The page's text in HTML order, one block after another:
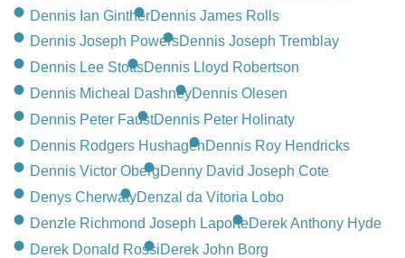
PLAN NOW
SEND FLOWERS
Dennis Ian GintherDennis James Rolls
Dennis Joseph PowersDennis Joseph Tremblay
Dennis Lee StottsDennis Lloyd Robertson
Dennis Micheal DashneyDennis Olesen
Dennis Peter FaustDennis Peter Holinaty
Dennis Rodgers HushagenDennis Roy Hendricks
Dennis Victor ObergDenny David Joseph Cote
Denys CherwatyDenzal da Vitoria Lobo
Denzle Richmond Joseph LaporteDerek Anthony Hyde
Derek Donald RossiDerek John Borg